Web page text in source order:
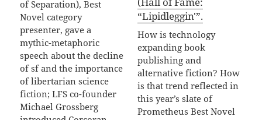
of Separation), Best
Novel category
presenter, gave a
mythic-metaphoric
speech about the decline
of sf and the importance
of libertarian science
fiction; LFS co-founder
Michael Grossberg
“Lipidleggin'”.
How is technology
expanding book
publishing and
alternative fiction? How
is that trend reflected in
this year’s slate of
Prometheus Best Novel